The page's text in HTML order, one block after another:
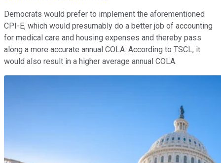
Democrats would prefer to implement the aforementioned
CPI-E, which would presumably do a better job of accounting
for medical care and housing expenses and thereby pass
along a more accurate annual COLA. According to TSCL, it
would also result in a higher average annual COLA.